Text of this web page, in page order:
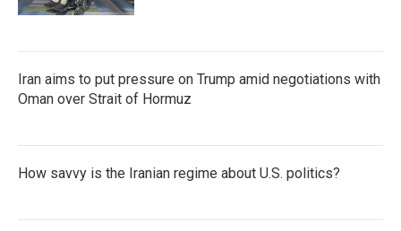
Iran aims to put pressure on Trump amid negotiations with
Oman over Strait of Hormuz
How savvy is the Iranian regime about U.S. politics?